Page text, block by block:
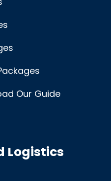
Our Guide
Logistics